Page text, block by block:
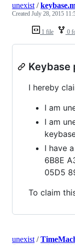
1 file 0
unexist /
Created July 28, 2015
Keybase
I hereby
I am
I am
I have
6B8E
05D5
To claim
unexist /